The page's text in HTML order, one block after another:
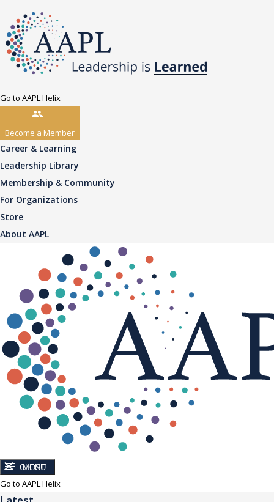
Go to AAPL Helix
Become a Member
Career & Learning
Leadership Library
Membership & Community
For Organizations
Store
About AAPL
CLOSE
MENU
Go to AAPL Helix